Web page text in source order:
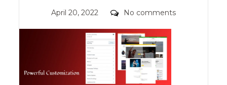
Posted
April 20, 2022 Comments
No comments